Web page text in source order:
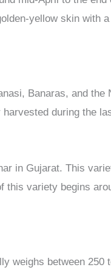
yellow skin with
Banaras, and the
during the
in Gujarat. This
this variety begins
weighs between 250